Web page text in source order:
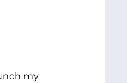
my